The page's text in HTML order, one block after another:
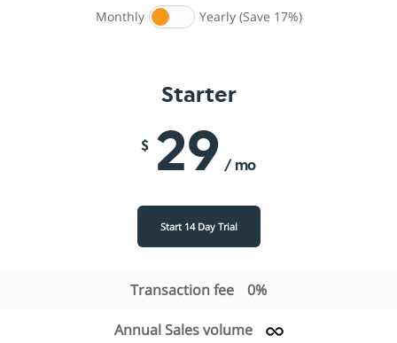
Monthly Yearly (Save 17%)
Starter
$ 29 / mo
Start 14 Day Trial
Transaction fee 0%
Annual Sales volume